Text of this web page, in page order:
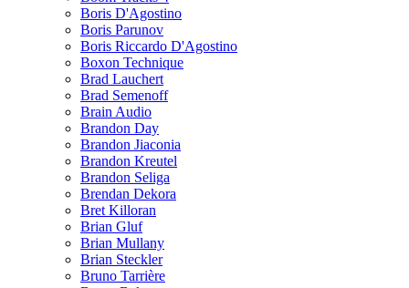
Boris D'Agostino
Boris Parunov
Boris Riccardo D'Agostino
Boxon Technique
Brad Lauchert
Brad Semenoff
Brain Audio
Brandon Day
Brandon Jiaconia
Brandon Kreutel
Brandon Seliga
Brendan Dekora
Bret Killoran
Brian Gluf
Brian Mullany
Brian Steckler
Bruno Tarrière